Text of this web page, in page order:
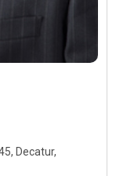
Decatur,